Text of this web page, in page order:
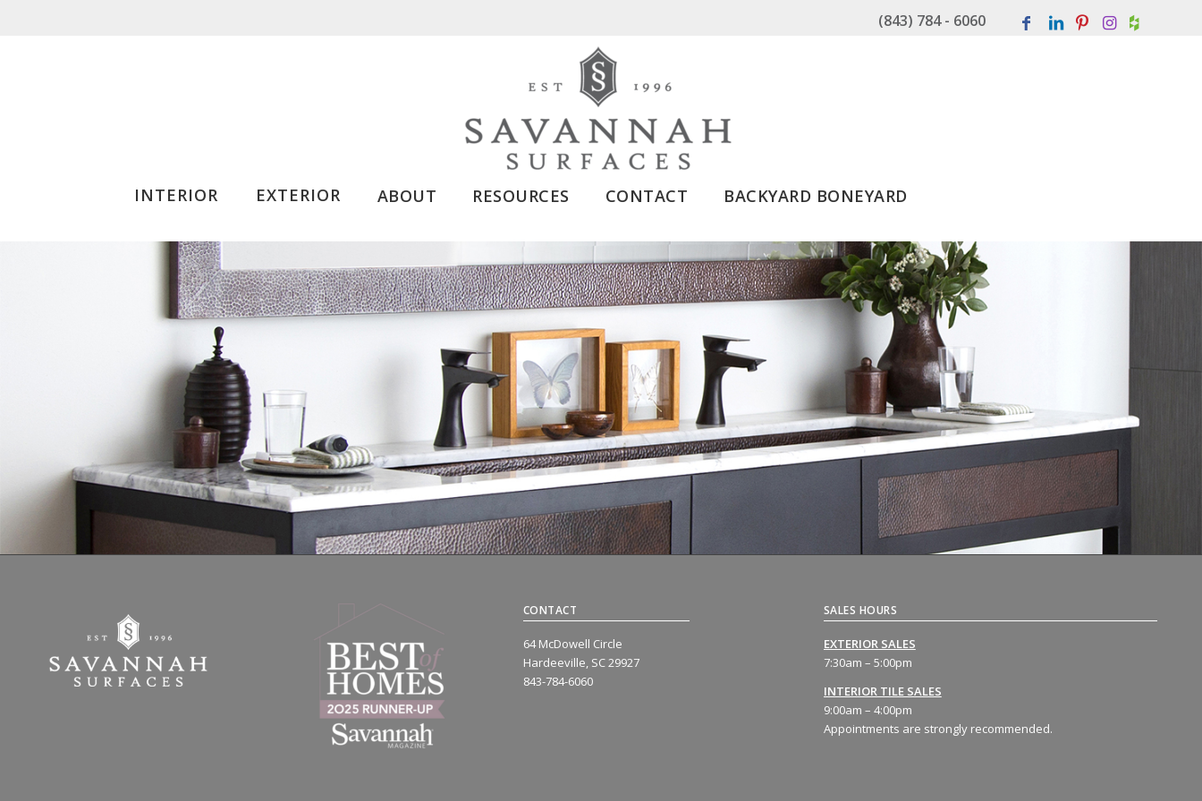
(843) 784 - 6060
INTERIOR EXTERIOR ABOUT RESOURCES CONTACT BACKYARD BONEYARD
CONTACT
64 McDowell Circle
Hardeeville, SC 29927
843-784-6060
SALES HOURS
EXTERIOR SALES
7:30am – 5:00pm
INTERIOR TILE SALES
9:00am – 4:00pm
Appointments are strongly recommended.